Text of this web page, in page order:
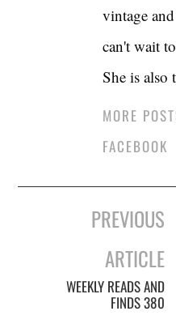
vintage
can't wait
She is also
MORE
FACEBOOK
navigation
PREVIOUS
ARTICLE
WEEKLY READS AND
FINDS 380